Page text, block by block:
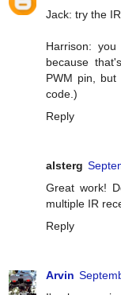
Jack: try the
Harrison:
because
PWM pin,
code.)
Reply
alsterg
Great work!
multiple IR
Reply
Arvin